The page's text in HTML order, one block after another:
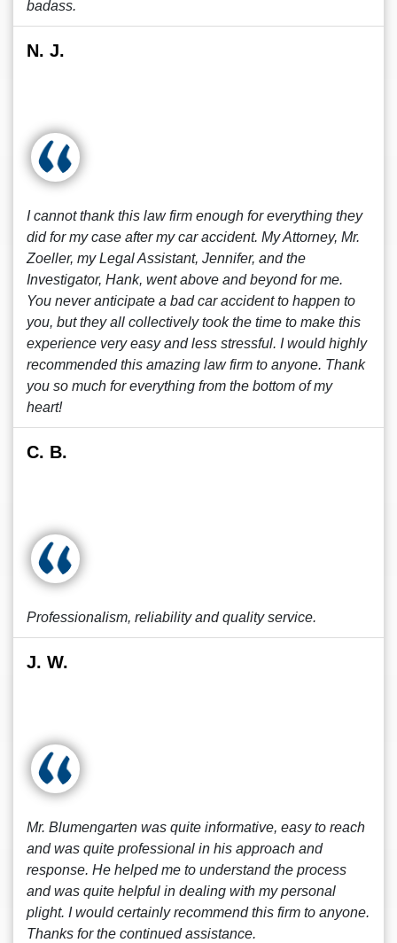
badass.
N. J.
I cannot thank this law firm enough for everything they
did for my case after my car accident. My Attorney, Mr.
Zoeller, my Legal Assistant, Jennifer, and the
Investigator, Hank, went above and beyond for me.
You never anticipate a bad car accident to happen to
you, but they all collectively took the time to make this
experience very easy and less stressful. I would highly
recommended this amazing law firm to anyone. Thank
you so much for everything from the bottom of my
heart!
C. B.
Professionalism, reliability and quality service.
J. W.
Mr. Blumengarten was quite informative, easy to reach
and was quite professional in his approach and
response. He helped me to understand the process
and was quite helpful in dealing with my personal
plight. I would certainly recommend this firm to anyone.
Thanks for the continued assistance.